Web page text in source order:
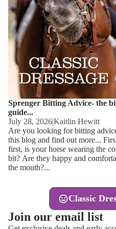
Sprenger Bitting Advice- the
guide...
July 28, 2026|Kaitlin Hewitt
Are you looking for bitting
this blog and find out more...
first, is your horse wearing the
bit? Are they happy and
the mouth?...
Classic
Join our email list